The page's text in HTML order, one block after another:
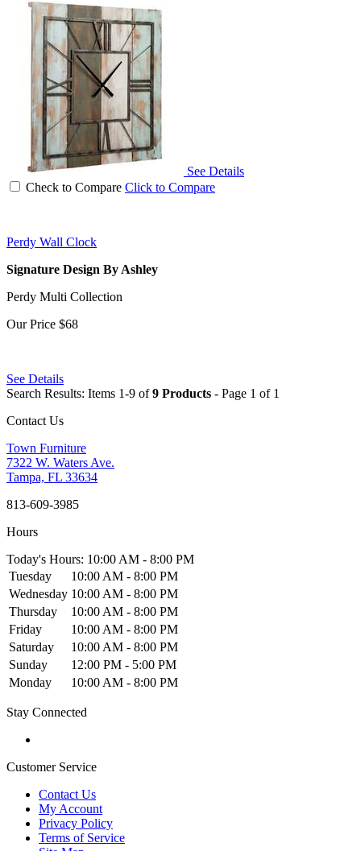
See Details
Check to Compare Click to Compare
Perdy Wall Clock
Signature Design By Ashley
Perdy Multi Collection
Our Price $68
See Details
Search Results: Items 1-9 of9 Products - Page 1 of 1
Contact Us
Town Furniture
7322 W. Waters Ave.
Tampa, FL 33634
813-609-3985
Hours
Today's Hours: 10:00 AM - 8:00 PM
Tuesday
10:00 AM - 8:00 PM
Wednesday 10:00 AM - 8:00 PM
Thursday
10:00 AM - 8:00 PM
Friday
10:00 AM - 8:00 PM
Saturday
10:00 AM - 8:00 PM
Sunday
12:00 PM - 5:00 PM
Monday
10:00 AM - 8:00 PM
Stay Connected
Customer Service
Contact Us
My Account
Privacy Policy
Terms of Service